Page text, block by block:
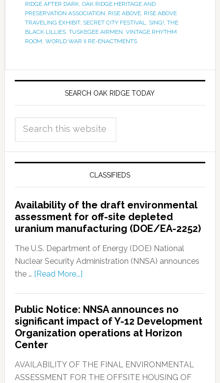
RIDGE AFTER DARK, OAK RIDGE HERITAGE AND
PRESERVATION ASSOCIATION, RISE ABOVE, RISE ABOVE
TRAVELING EXHIBIT, SECRET CITY FESTIVAL, SING!, THE
BLACK LILLIES, TUSKEGEE AIRMEN, VINTAGE RHYTHM
ROOM, WORLD WAR II RE-ENACTMENTS
SEARCH OAK RIDGE TODAY
CLASSIFIEDS
Availability of the draft environmental
assessment for off-site depleted
uranium manufacturing (DOE/EA-2252)
The U.S. Department of Energy (DOE) National
Nuclear Security Administration (NNSA) announces
the … [Read More...]
Public Notice: NNSA announces no
significant impact of Y-12 Development
Organization operations at Horizon
Center
AVAILABILITY OF THE FINAL ENVIRONMENTAL
ASSESSMENT FOR THE OFFSITE HOUSING OF